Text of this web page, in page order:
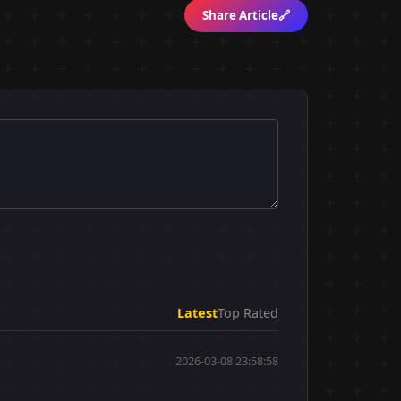
Share Article🔗
LatestTop Rated
2026-03-08 23:58:58